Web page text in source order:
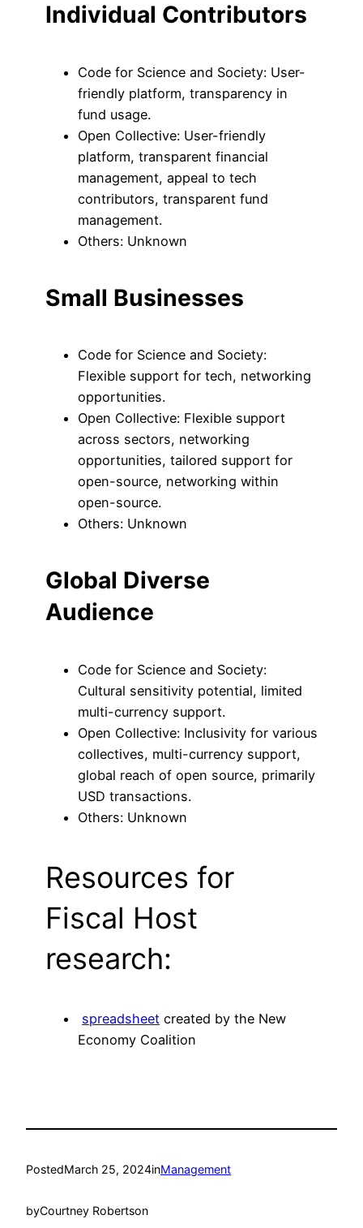
Individual Contributors
Code for Science and Society: User-
friendly platform, transparency in
fund usage.
Open Collective: User-friendly
platform, transparent financial
management, appeal to tech
contributors, transparent fund
management.
Others: Unknown
Small Businesses
Code for Science and Society:
Flexible support for tech, networking
opportunities.
Open Collective: Flexible support
across sectors, networking
opportunities, tailored support for
open-source, networking within
open-source.
Others: Unknown
Global Diverse
Audience
Code for Science and Society:
Cultural sensitivity potential, limited
multi-currency support.
Open Collective: Inclusivity for various
collectives, multi-currency support,
global reach of open source, primarily
USD transactions.
Others: Unknown
Resources for
Fiscal Host
research:
spreadsheet created by the New
Economy Coalition
PostedMarch 25, 2024inManagement
byCourtney Robertson